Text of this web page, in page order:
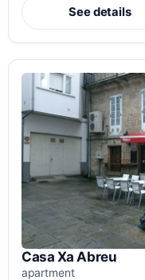
See details
Casa Xa Abreu
apartment